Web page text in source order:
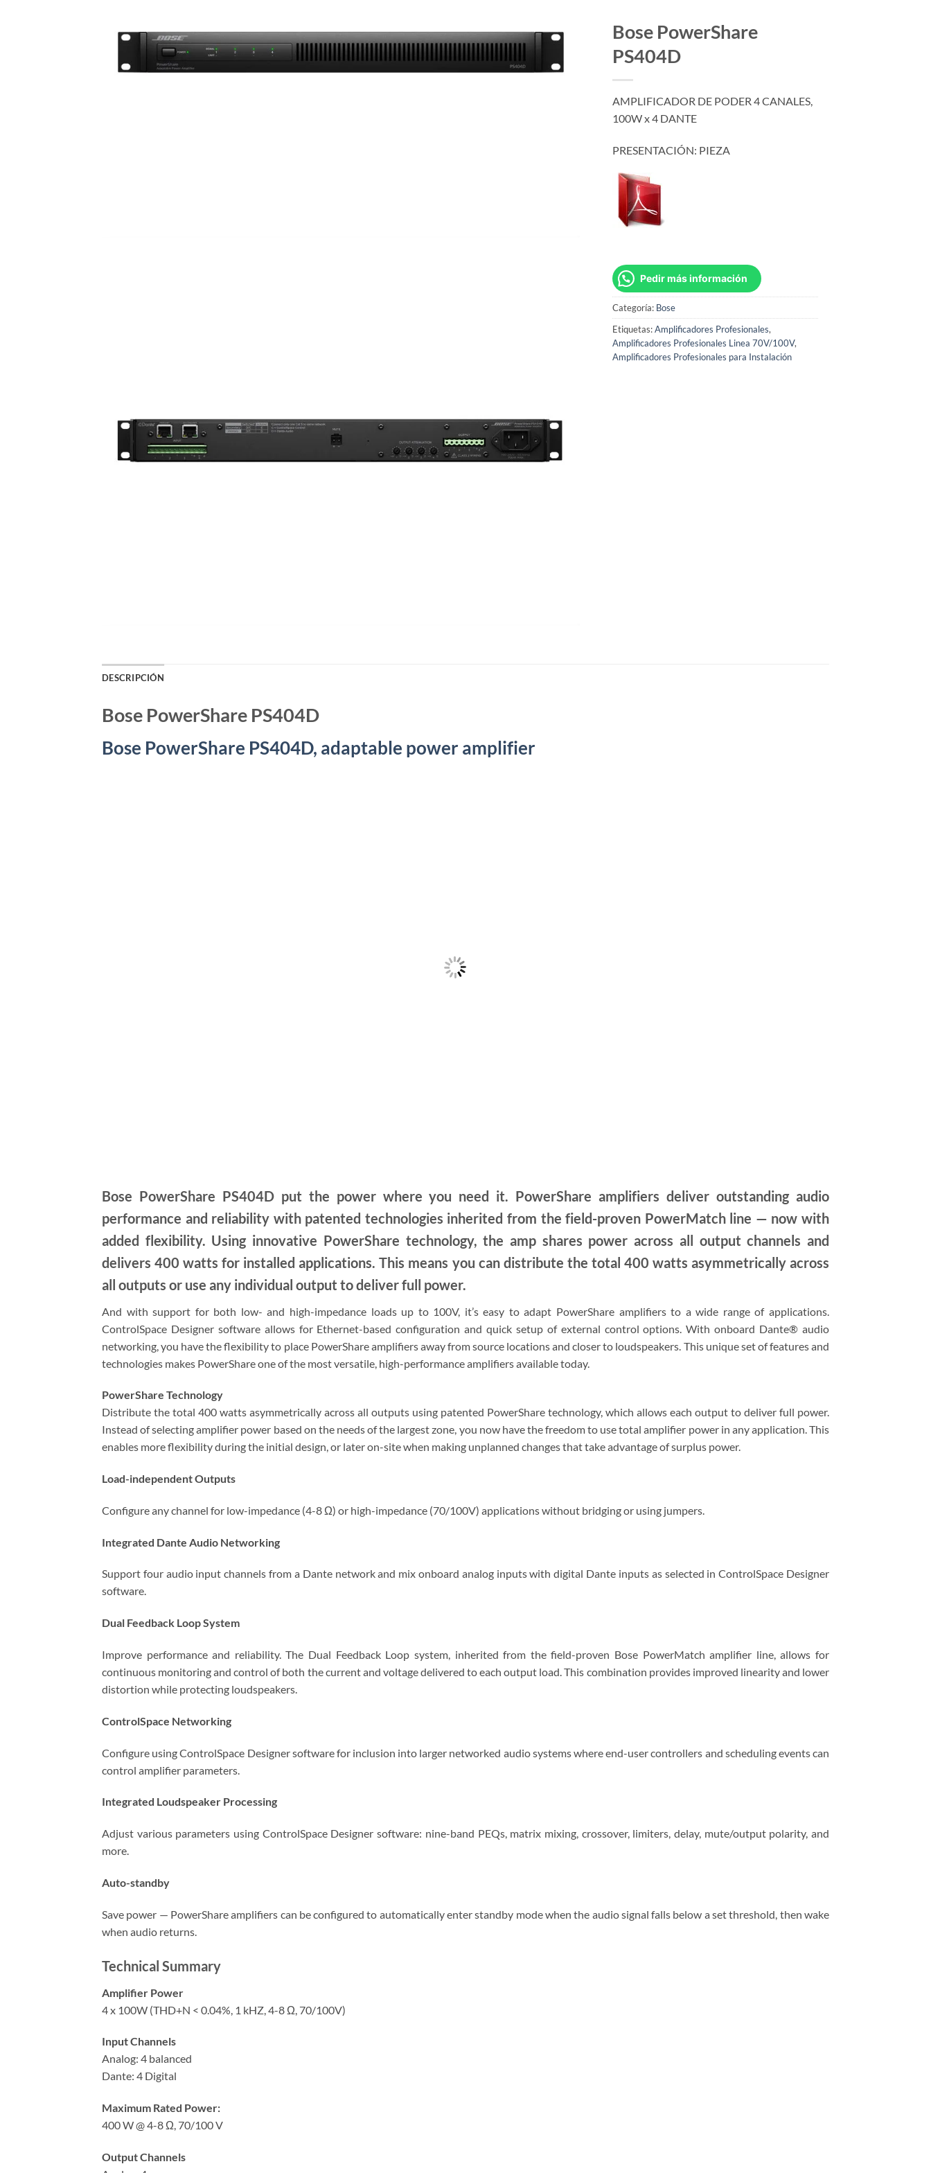
Bose PowerShare
PS404D
AMPLIFICADOR DE PODER 4 CANALES,
100W x 4 DANTE
PRESENTACIÓN: PIEZA
Pedir más información
Categoría: Bose
Etiquetas:Amplificadores Profesionales,
Amplificadores Profesionales Linea 70V/100V,
Amplificadores Profesionales para Instalación
DESCRIPCIÓN
Bose PowerShare PS404D
Bose PowerShare PS404D, adaptable power amplifier
Bose PowerShare PS404D put the power where you need it. PowerShare amplifiers deliver outstanding audio
performance and reliability with patented technologies inherited from the field-proven PowerMatch line — now with
added flexibility. Using innovative PowerShare technology, the amp shares power across all output channels and
delivers 400 watts for installed applications. This means you can distribute the total 400 watts asymmetrically across
all outputs or use any individual output to deliver full power.
And with support for both low- and high-impedance loads up to 100V, it’s easy to adapt PowerShare amplifiers to a wide range of applications.
ControlSpace Designer software allows for Ethernet-based configuration and quick setup of external control options. With onboard Dante® audio
networking, you have the flexibility to place PowerShare amplifiers away from source locations and closer to loudspeakers. This unique set of features and
technologies makes PowerShare one of the most versatile, high-performance amplifiers available today.
PowerShare Technology
Distribute the total 400 watts asymmetrically across all outputs using patented PowerShare technology, which allows each output to deliver full power.
Instead of selecting amplifier power based on the needs of the largest zone, you now have the freedom to use total amplifier power in any application. This
enables more flexibility during the initial design, or later on-site when making unplanned changes that take advantage of surplus power.
Load-independent Outputs
Configure any channel for low-impedance (4-8 Ω) or high-impedance (70/100V) applications without bridging or using jumpers.
Integrated Dante Audio Networking
Support four audio input channels from a Dante network and mix onboard analog inputs with digital Dante inputs as selected in ControlSpace Designer
software.
Dual Feedback Loop System
Improve performance and reliability. The Dual Feedback Loop system, inherited from the field-proven Bose PowerMatch amplifier line, allows for
continuous monitoring and control of both the current and voltage delivered to each output load. This combination provides improved linearity and lower
distortion while protecting loudspeakers.
ControlSpace Networking
Configure using ControlSpace Designer software for inclusion into larger networked audio systems where end-user controllers and scheduling events can
control amplifier parameters.
Integrated Loudspeaker Processing
Adjust various parameters using ControlSpace Designer software: nine-band PEQs, matrix mixing, crossover, limiters, delay, mute/output polarity, and
more.
Auto-standby
Save power — PowerShare amplifiers can be configured to automatically enter standby mode when the audio signal falls below a set threshold, then wake
when audio returns.
Technical Summary
Amplifier Power
4 x 100W (THD+N < 0.04%, 1 kHZ, 4-8 Ω, 70/100V)
Input Channels
Analog: 4 balanced
Dante: 4 Digital
Maximum Rated Power:
400 W @ 4-8 Ω, 70/100 V
Output Channels